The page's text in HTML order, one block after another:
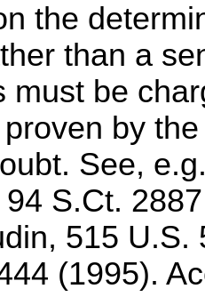
the
than a
must be
by
See,
S.Ct.
515
(1995).